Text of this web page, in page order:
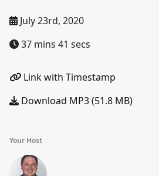
July 23rd, 2020
37 mins 41 secs
Link with Timestamp
Download MP3 (51.8 MB)
Your Host